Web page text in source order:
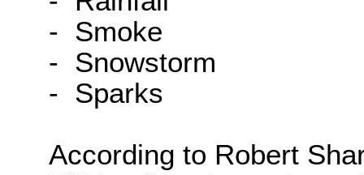
- Smoke
- Snowstorm
- Sparks
According to Robert